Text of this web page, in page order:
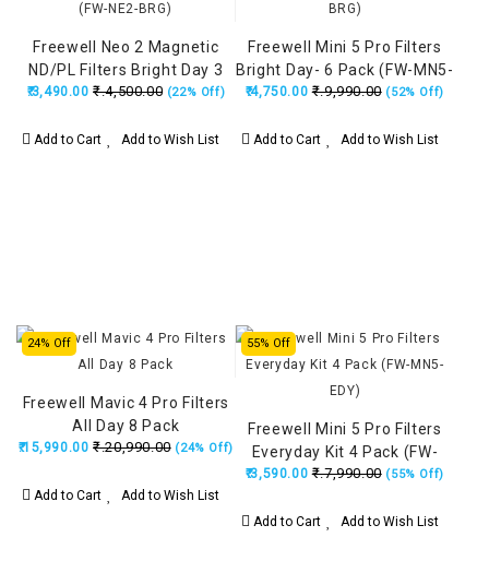
Freewell Neo 2 Magnetic
ND/PL Filters Bright Day 3
Pack (FW-NE2-BRG)
₹.3,490.00 ₹.4,500.00 (22% Off)
Add to Cart Add to Wish List
Freewell Mini 5 Pro Filters
Bright Day- 6 Pack (FW-MN5-
BRG)
₹.4,750.00 ₹.9,990.00 (52% Off)
Add to Cart Add to Wish List
24% Off
Freewell Mavic 4 Pro Filters
All Day 8 Pack
₹.15,990.00 ₹.20,990.00 (24% Off)
Add to Cart Add to Wish List
55% Off
Freewell Mini 5 Pro Filters
Everyday Kit 4 Pack (FW-
MN5-EDY)
₹.3,590.00 ₹.7,990.00 (55% Off)
Add to Cart Add to Wish List